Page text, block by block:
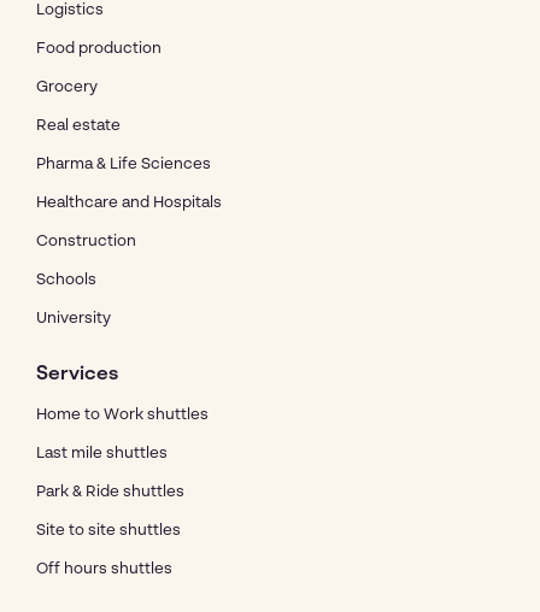
Logistics
Food production
Grocery
Real estate
Pharma & Life Sciences
Healthcare and Hospitals
Construction
Schools
University
Services
Home to Work shuttles
Last mile shuttles
Park & Ride shuttles
Site to site shuttles
Off hours shuttles